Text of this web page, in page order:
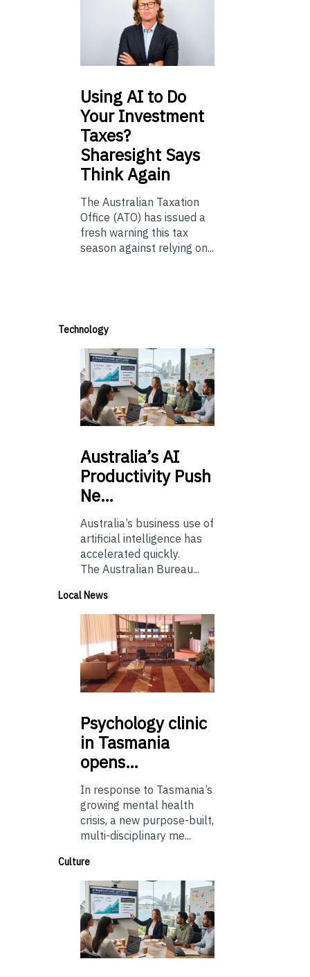
UsingAI to Do
Your Investment
Taxes?
Sharesight Says
Think Again
The Australian Taxation
Office (ATO) has issued a
fresh warning this tax
season against relying on...
Technology
Australia’sAI
Productivity Push
Ne…
Australia’s business use of
artificial intelligence has
accelerated quickly.
The Australian Bureau...
Local News
Psychologyclinic
in Tasmania
opens…
In response to Tasmania’s
growing mental health
crisis, a new purpose-built,
multi-disciplinary me...
Culture